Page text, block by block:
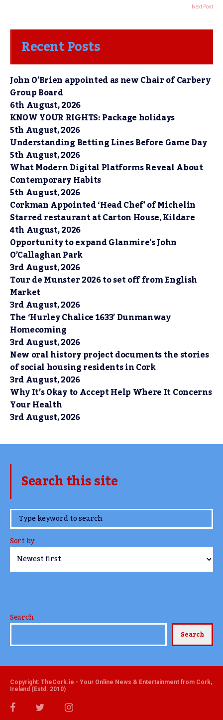
Next Post
Recent Posts
John O’Brien appointed as new Chair of Carbery
Group Board
6th August, 2026
KNOW YOUR RIGHTS: Package holidays
5th August, 2026
Understanding Betting Lines Before Game Day
5th August, 2026
What Modern Digital Platforms Reveal About
Contemporary Habits
5th August, 2026
Corkman Appointed ‘Head Chef’ of Michelin
Starred restaurant at Carton House, Kildare
4th August, 2026
Opportunity to expand Glanmire’s John
O’Callaghan Park
3rd August, 2026
Tour de Munster 2026 to set off from English
Market
3rd August, 2026
The ‘Hurley Chalice 1633’ Dunmanway
Homecoming
3rd August, 2026
New oral history project documents the stories
of social housing residents in Cork
3rd August, 2026
Why It’s Okay to Accept Help Where It Concerns
Your Health
3rd August, 2026
Search this site
www.TheCork.ie
Sort by
Search
Search
Copyright: TheCork.ie - Your Online News & Entertainment from Cork,
Ireland (Estd. 2010)